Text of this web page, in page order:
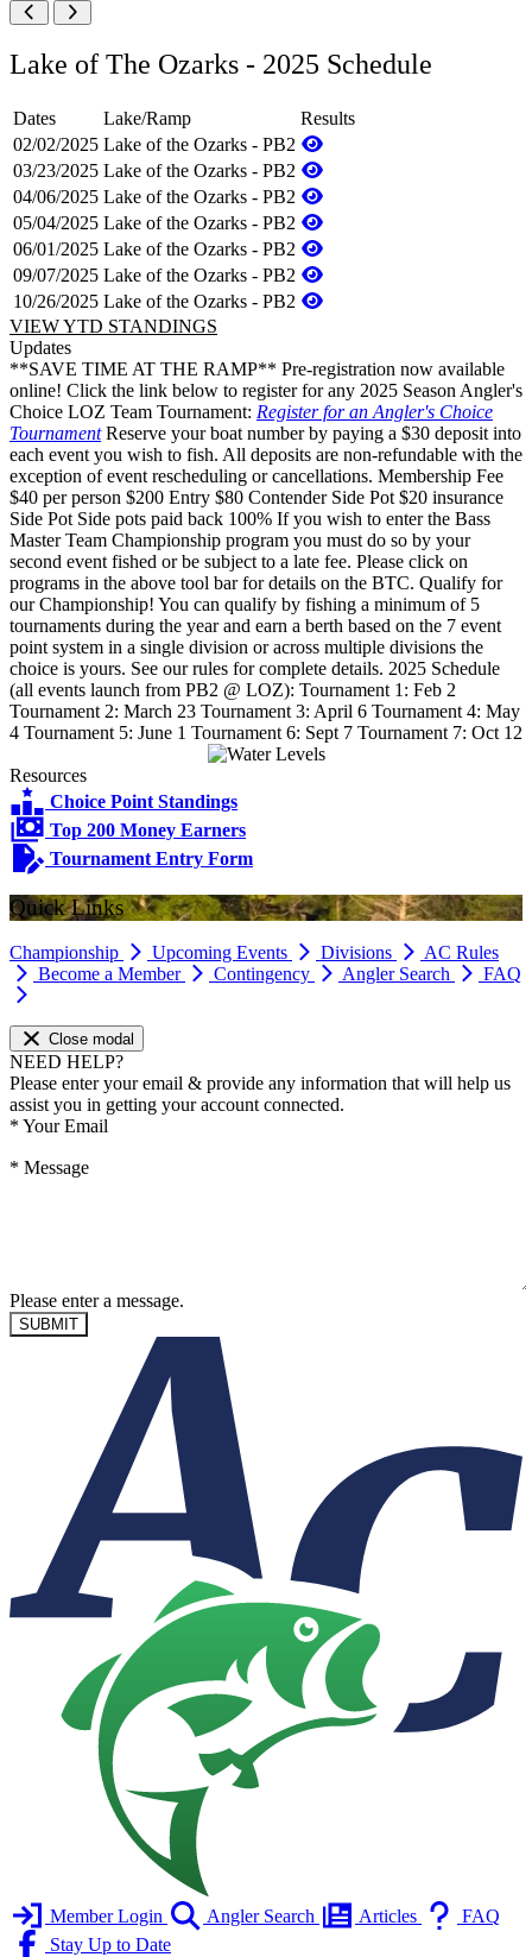
Lake of The Ozarks - 2025 Schedule
Dates Lake/Ramp
Results
02/02/2025 Lake of the Ozarks - PB2
03/23/2025 Lake of the Ozarks - PB2
04/06/2025 Lake of the Ozarks - PB2
05/04/2025 Lake of the Ozarks - PB2
06/01/2025 Lake of the Ozarks - PB2
09/07/2025 Lake of the Ozarks - PB2
10/26/2025 Lake of the Ozarks - PB2
VIEW YTD STANDINGS
Updates
**SAVE TIME AT THE RAMP** Pre-registration now available
online! Click the link below to register for any 2025 Season Angler's
Choice LOZ Team Tournament: Register for an Angler's Choice
TournamentReserve your boat number by paying a $30 deposit into
each event you wish to fish. All deposits are non-refundable with the
exception of event rescheduling or cancellations. Membership Fee
$40 per person $200 Entry $80 Contender Side Pot $20 insurance
Side Pot Side pots paid back 100% If you wish to enter the Bass
Master Team Championship program you must do so by your
second event fished or be subject to a late fee. Please click on
programs in the above tool bar for details on the BTC. Qualify for
our Championship! You can qualify by fishing a minimum of 5
tournaments during the year and earn a berth based on the 7 event
point system in a single division or across multiple divisions the
choice is yours. See our rules for complete details. 2025 Schedule
(all events launch from PB2 @ LOZ): Tournament 1: Feb 2
Tournament 2: March 23 Tournament 3: April 6 Tournament 4: May
4 Tournament 5: June 1 Tournament 6: Sept 7 Tournament 7: Oct 12
Resources
Choice Point Standings
Top 200 Money Earners
Tournament Entry Form
Quick Links
Championship Upcoming Events Divisions
AC Rules
Become a Member
Contingency Angler Search FAQ
Close modal
NEED HELP?
Please enter your email & provide any information that will help us
assist you in getting your account connected.
* Your Email
* Message
Please enter a message.
SUBMIT
Member Login Angler Search Articles
FAQ
Stay Up to Date